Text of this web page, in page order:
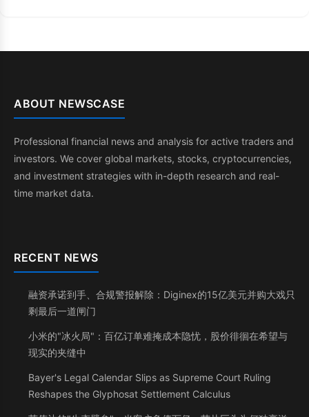
ABOUT NEWSCASE
Professional financial news and analysis for active traders and
investors. We cover global markets, stocks, cryptocurrencies,
and investment strategies with in-depth research and real-
time market data.
RECENT NEWS
融资承诺到手、合规警报解除：Diginex的15亿美元并购大戏只
剩最后一道闸门
小米的"冰火局"：百亿订单难掩成本隐忧，股价徘徊在希望与
现实的夹缝中
Bayer's Legal Calendar Slips as Supreme Court Ruling
Reshapes the Glyphosat Settlement Calculus